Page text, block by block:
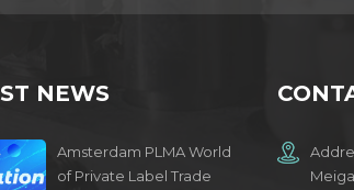
NEWS
Amsterdam PLMA World
of Private Label Trade